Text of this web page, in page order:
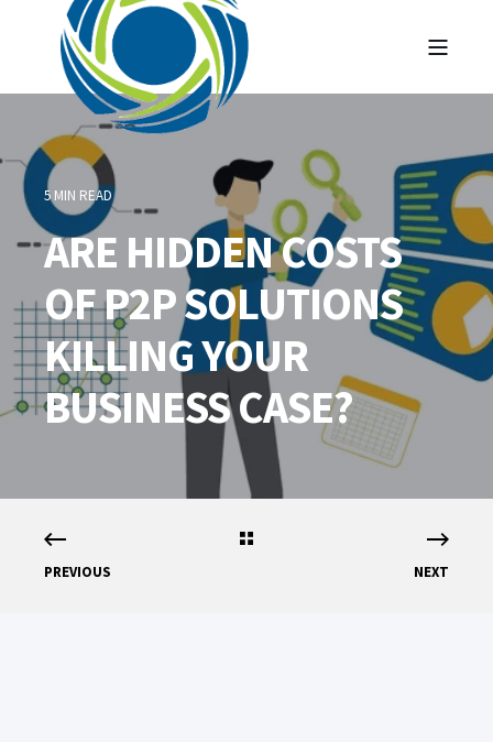
5 MIN READ
ARE HIDDEN COSTS
OF P2P SOLUTIONS
KILLING YOUR
BUSINESS CASE?
PREVIOUS NEXT